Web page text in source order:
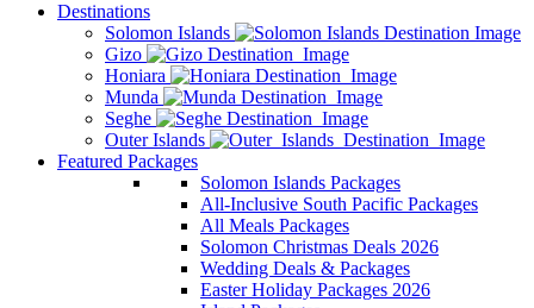
Destinations
Solomon Islands
Gizo
Honiara
Munda
Seghe
Outer Islands
Featured Packages
Solomon Islands Packages
All-Inclusive South Pacific Packages
All Meals Packages
Solomon Christmas Deals 2026
Wedding Deals & Packages
Easter Holiday Packages 2026